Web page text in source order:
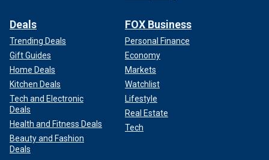
Deals
Trending Deals
Gift Guides
Home Deals
Kitchen Deals
Tech and Electronic
Deals
Health and Fitness Deals
Beauty and Fashion
Deals
FOX Business
Personal Finance
Economy
Markets
Watchlist
Lifestyle
Real Estate
Tech